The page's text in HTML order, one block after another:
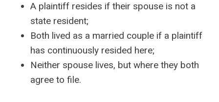
A plaintiff resides if their spouse is not a
state resident;
Both lived as a married couple if a plaintiff
has continuously resided here;
Neither spouse lives, but where they both
agree to file.